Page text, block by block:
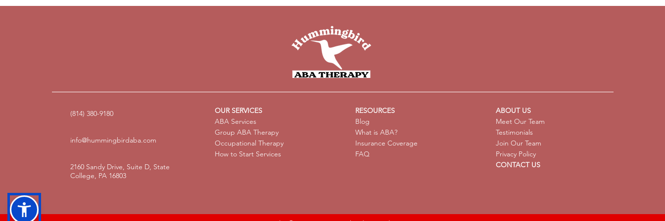
(814) 380-9180
info@hummingbirdaba.com
2160 Sandy Drive, Suite D, State
College, PA 16803
OUR SERVICES
ABA Services
Group ABA Therapy
Occupational Therapy
How to Start Services
RESOURCES
Blog
What is ABA?
Insurance Coverage
FAQ
ABOUT US
Meet Our Team
Testimonials
Join Our Team
Privacy Policy
CONTACT US